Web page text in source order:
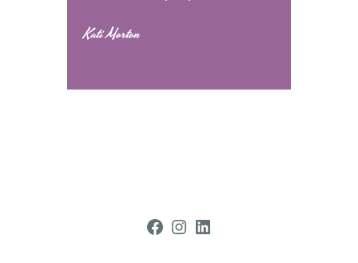
Kati Morton
Facebook
Instagram
LinkedIn